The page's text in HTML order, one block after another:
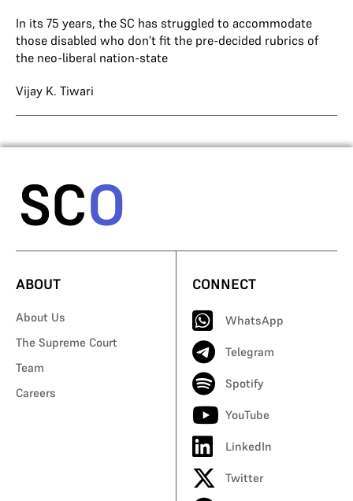
In its 75 years, the SC has struggled to accommodate
those disabled who don’t fit the pre-decided rubrics of
the neo-liberal nation-state
Vijay K. Tiwari
ABOUT
About Us
The Supreme Court
Team
Careers
CONNECT
WhatsApp
Telegram
Spotify
YouTube
LinkedIn
Twitter